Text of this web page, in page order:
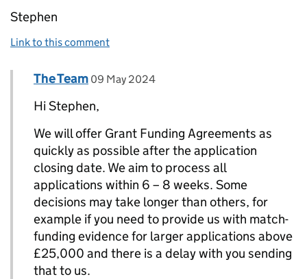
Stephen
Link to this comment
Replies to Stephen H Elkington>
Comment by
The Team posted on
09 May 2024
Hi Stephen,
We will offer Grant Funding Agreements as
quickly as possible after the application
closing date. We aim to process all
applications within 6 – 8 weeks. Some
decisions may take longer than others, for
example if you need to provide us with match-
funding evidence for larger applications above
£25,000 and there is a delay with you sending
that to us.